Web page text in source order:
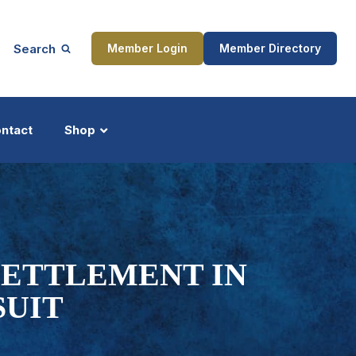
Search Member Login Member Directory
Shop
IN